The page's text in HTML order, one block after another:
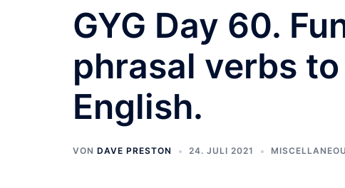
GYG Day 60.
phrasal verbs
English.
VON DAVE PRESTON 24. JULI 2021